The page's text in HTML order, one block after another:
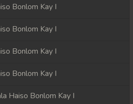
Bonlom Kay I
Bonlom Kay I
Bonlom Kay I
Bonlom Kay I
Haiso Bonlom Kay I